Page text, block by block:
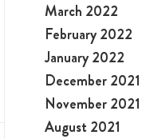
March 2022
February 2022
January 2022
December 2021
November 2021
August 2021